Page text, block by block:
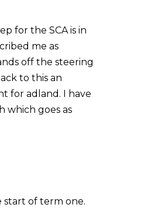
for the SCA is in
me as
off the steering
to this an
for adland. I have
which goes as
start of term one.